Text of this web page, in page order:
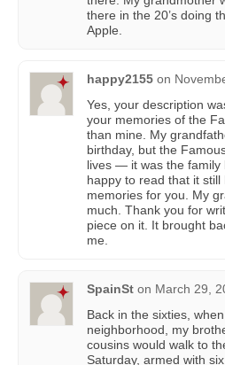
there in the 20’s doing
Apple.
happy2155 on
Yes, your description
your memories of the
than mine. My
birthday, but the
lives — it was the family
happy to read that it
memories for you. My
much. Thank you for
piece on it. It brought
me.
SpainSt on March 29,
Back in the sixties,
neighborhood, my
cousins would walk to
Saturday, armed with